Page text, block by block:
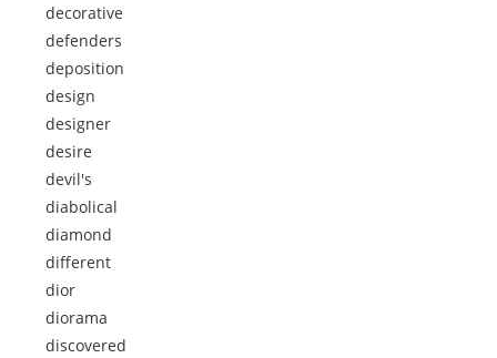
decorative
defenders
deposition
design
designer
desire
devil's
diabolical
diamond
different
dior
diorama
discovered